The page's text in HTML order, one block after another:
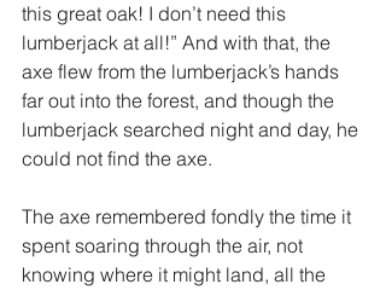
this great oak! I don’t need this
lumberjack at all!” And with that, the
axe flew from the lumberjack’s hands
far out into the forest, and though the
lumberjack searched night and day, he
could not find the axe.
The axe remembered fondly the time it
spent soaring through the air, not
knowing where it might land, all the